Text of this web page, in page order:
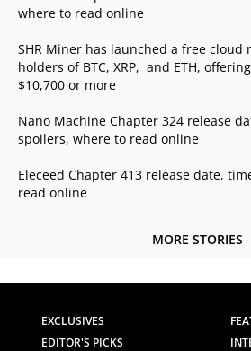
where to read online
SHR Miner has launched a free cloud
holders of BTC, XRP, and ETH,
$10,700 or more
Nano Machine Chapter 324 release
spoilers, where to read online
Eleceed Chapter 413 release date,
read online
MORE STORIES
EXCLUSIVES
EDITOR'S PICKS